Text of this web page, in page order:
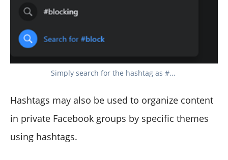
Simply search for the hashtag as #...
Hashtags may also be used to organize content
in private Facebook groups by specific themes
using hashtags.